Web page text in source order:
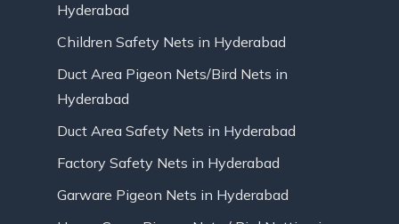
Hyderabad
Children Safety Nets in Hyderabad
Duct Area Pigeon Nets/Bird Nets in
Hyderabad
Duct Area Safety Nets in Hyderabad
Factory Safety Nets in Hyderabad
Garware Pigeon Nets in Hyderabad